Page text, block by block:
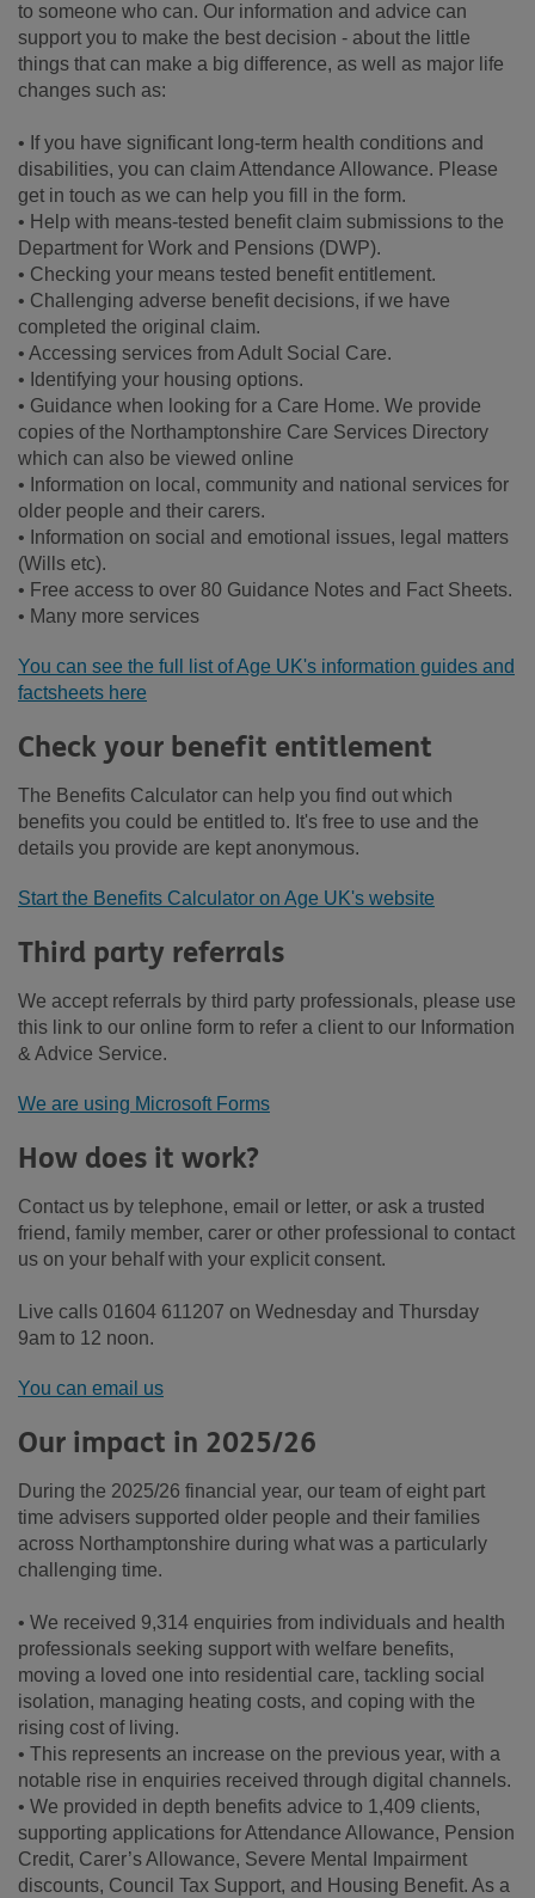
to someone who can. Our information and advice can
support you to make the best decision - about the little
things that can make a big difference, as well as major life
changes such as:
• If you have significant long-term health conditions and
disabilities, you can claim Attendance Allowance. Please
get in touch as we can help you fill in the form.
• Help with means-tested benefit claim submissions to the
Department for Work and Pensions (DWP).
• Checking your means tested benefit entitlement.
• Challenging adverse benefit decisions, if we have
completed the original claim.
• Accessing services from Adult Social Care.
• Identifying your housing options.
• Guidance when looking for a Care Home. We provide
copies of the Northamptonshire Care Services Directory
which can also be viewed online
• Information on local, community and national services for
older people and their carers.
• Information on social and emotional issues, legal matters
(Wills etc).
• Free access to over 80 Guidance Notes and Fact Sheets.
• Many more services
You can see the full list of Age UK's information guides and
factsheets here
Check your benefit entitlement
The Benefits Calculator can help you find out which
benefits you could be entitled to. It's free to use and the
details you provide are kept anonymous.
Start the Benefits Calculator on Age UK's website
Third party referrals
We accept referrals by third party professionals, please use
this link to our online form to refer a client to our Information
& Advice Service.
We are using Microsoft Forms
How does it work?
Contact us by telephone, email or letter, or ask a trusted
friend, family member, carer or other professional to contact
us on your behalf with your explicit consent.
Live calls 01604 611207 on Wednesday and Thursday
9am to 12 noon.
You can email us
Our impact in 2025/26
During the 2025/26 financial year, our team of eight part
time advisers supported older people and their families
across Northamptonshire during what was a particularly
challenging time.
• We received 9,314 enquiries from individuals and health
professionals seeking support with welfare benefits,
moving a loved one into residential care, tackling social
isolation, managing heating costs, and coping with the
rising cost of living.
• This represents an increase on the previous year, with a
notable rise in enquiries received through digital channels.
• We provided in depth benefits advice to 1,409 clients,
supporting applications for Attendance Allowance, Pension
Credit, Carer’s Allowance, Severe Mental Impairment
discounts, Council Tax Support, and Housing Benefit. As a